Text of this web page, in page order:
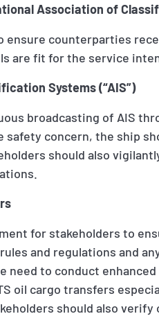
Association of
ensure counterparties
are fit for the service
Systems (“AIS”)
broadcasting of AIS
safety concern, the ship
should also
for stakeholders to
and regulations and
need to conduct
oil cargo transfers
should also verify